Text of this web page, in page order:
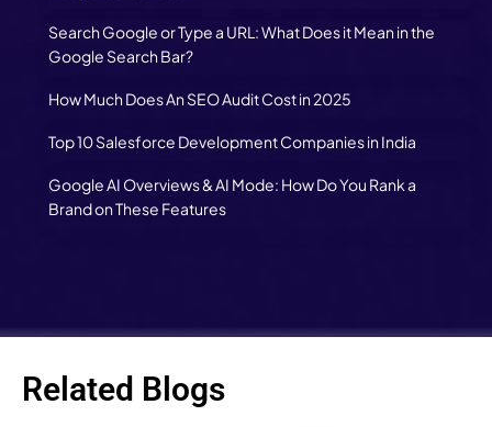
Search Google or Type a URL: What Does it Mean in the
Google Search Bar?
How Much Does An SEO Audit Cost in 2025
Top 10 Salesforce Development Companies in India
Google AI Overviews & AI Mode: How Do You Rank a
Brand on These Features
Related Blogs